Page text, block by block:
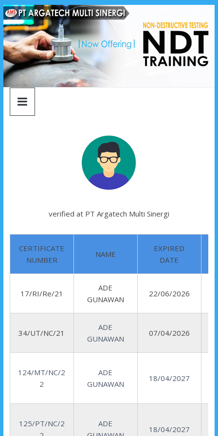
Skip
to
content
argatech
multi
sinergi
argatech
multi
sinergi
verified at PT Argatech Multi Sinergi
CERTIFICATE
NUMBER
NAME
EXPIRED
DATE
17/RI/Re/21
ADE
GUNAWAN
22/06/2026
34/UT/NC/21
ADE
GUNAWAN
07/04/2026
124/MT/NC/2
2
ADE
GUNAWAN
18/04/2027
125/PT/NC/2
ADE
18/04/2027